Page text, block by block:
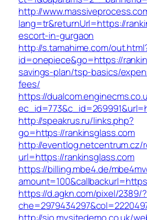
http://
lang=tr&returnUrl=https://
escort-in-gurgaon
http://s.tamahime.com/
id=onepiece&go=https://
savings-plan/tsp-basics/
fees/
https://
http://speakrus.ru/links.php?
go=https://rankinsglass.com
http://eventlog.netcentrum.cz/
url=https://rankinsglass.com
https://billing.mbe4.de/
https://d.agkn.com/pixel/2389/?